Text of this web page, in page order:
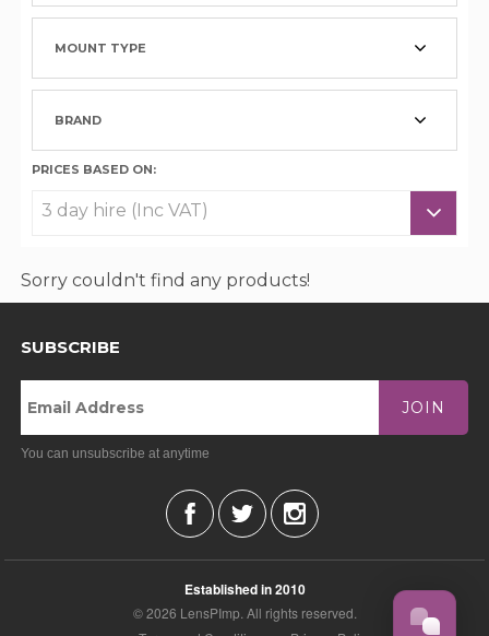
MOUNT TYPE
BRAND
PRICES BASED ON:
Sorry couldn't find any products!
SUBSCRIBE
JOIN
You can unsubscribe at anytime
Established in 2010
© 2026 LensPImp. All rights reserved.